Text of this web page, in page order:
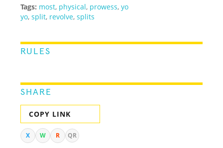
Tags: most, physical, prowess,yo
yo,split, revolve,splits
RULES
SHARE
COPY LINK
X W R QR